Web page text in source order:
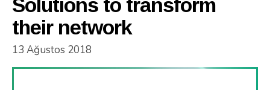
Solutions to transform
their network
13 Ağustos 2018